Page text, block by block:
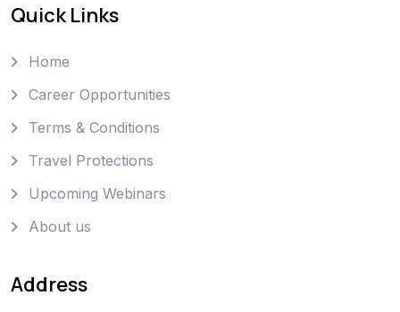
Quick Links
Home
Career Opportunities
Terms & Conditions
Travel Protections
Upcoming Webinars
About us
Address